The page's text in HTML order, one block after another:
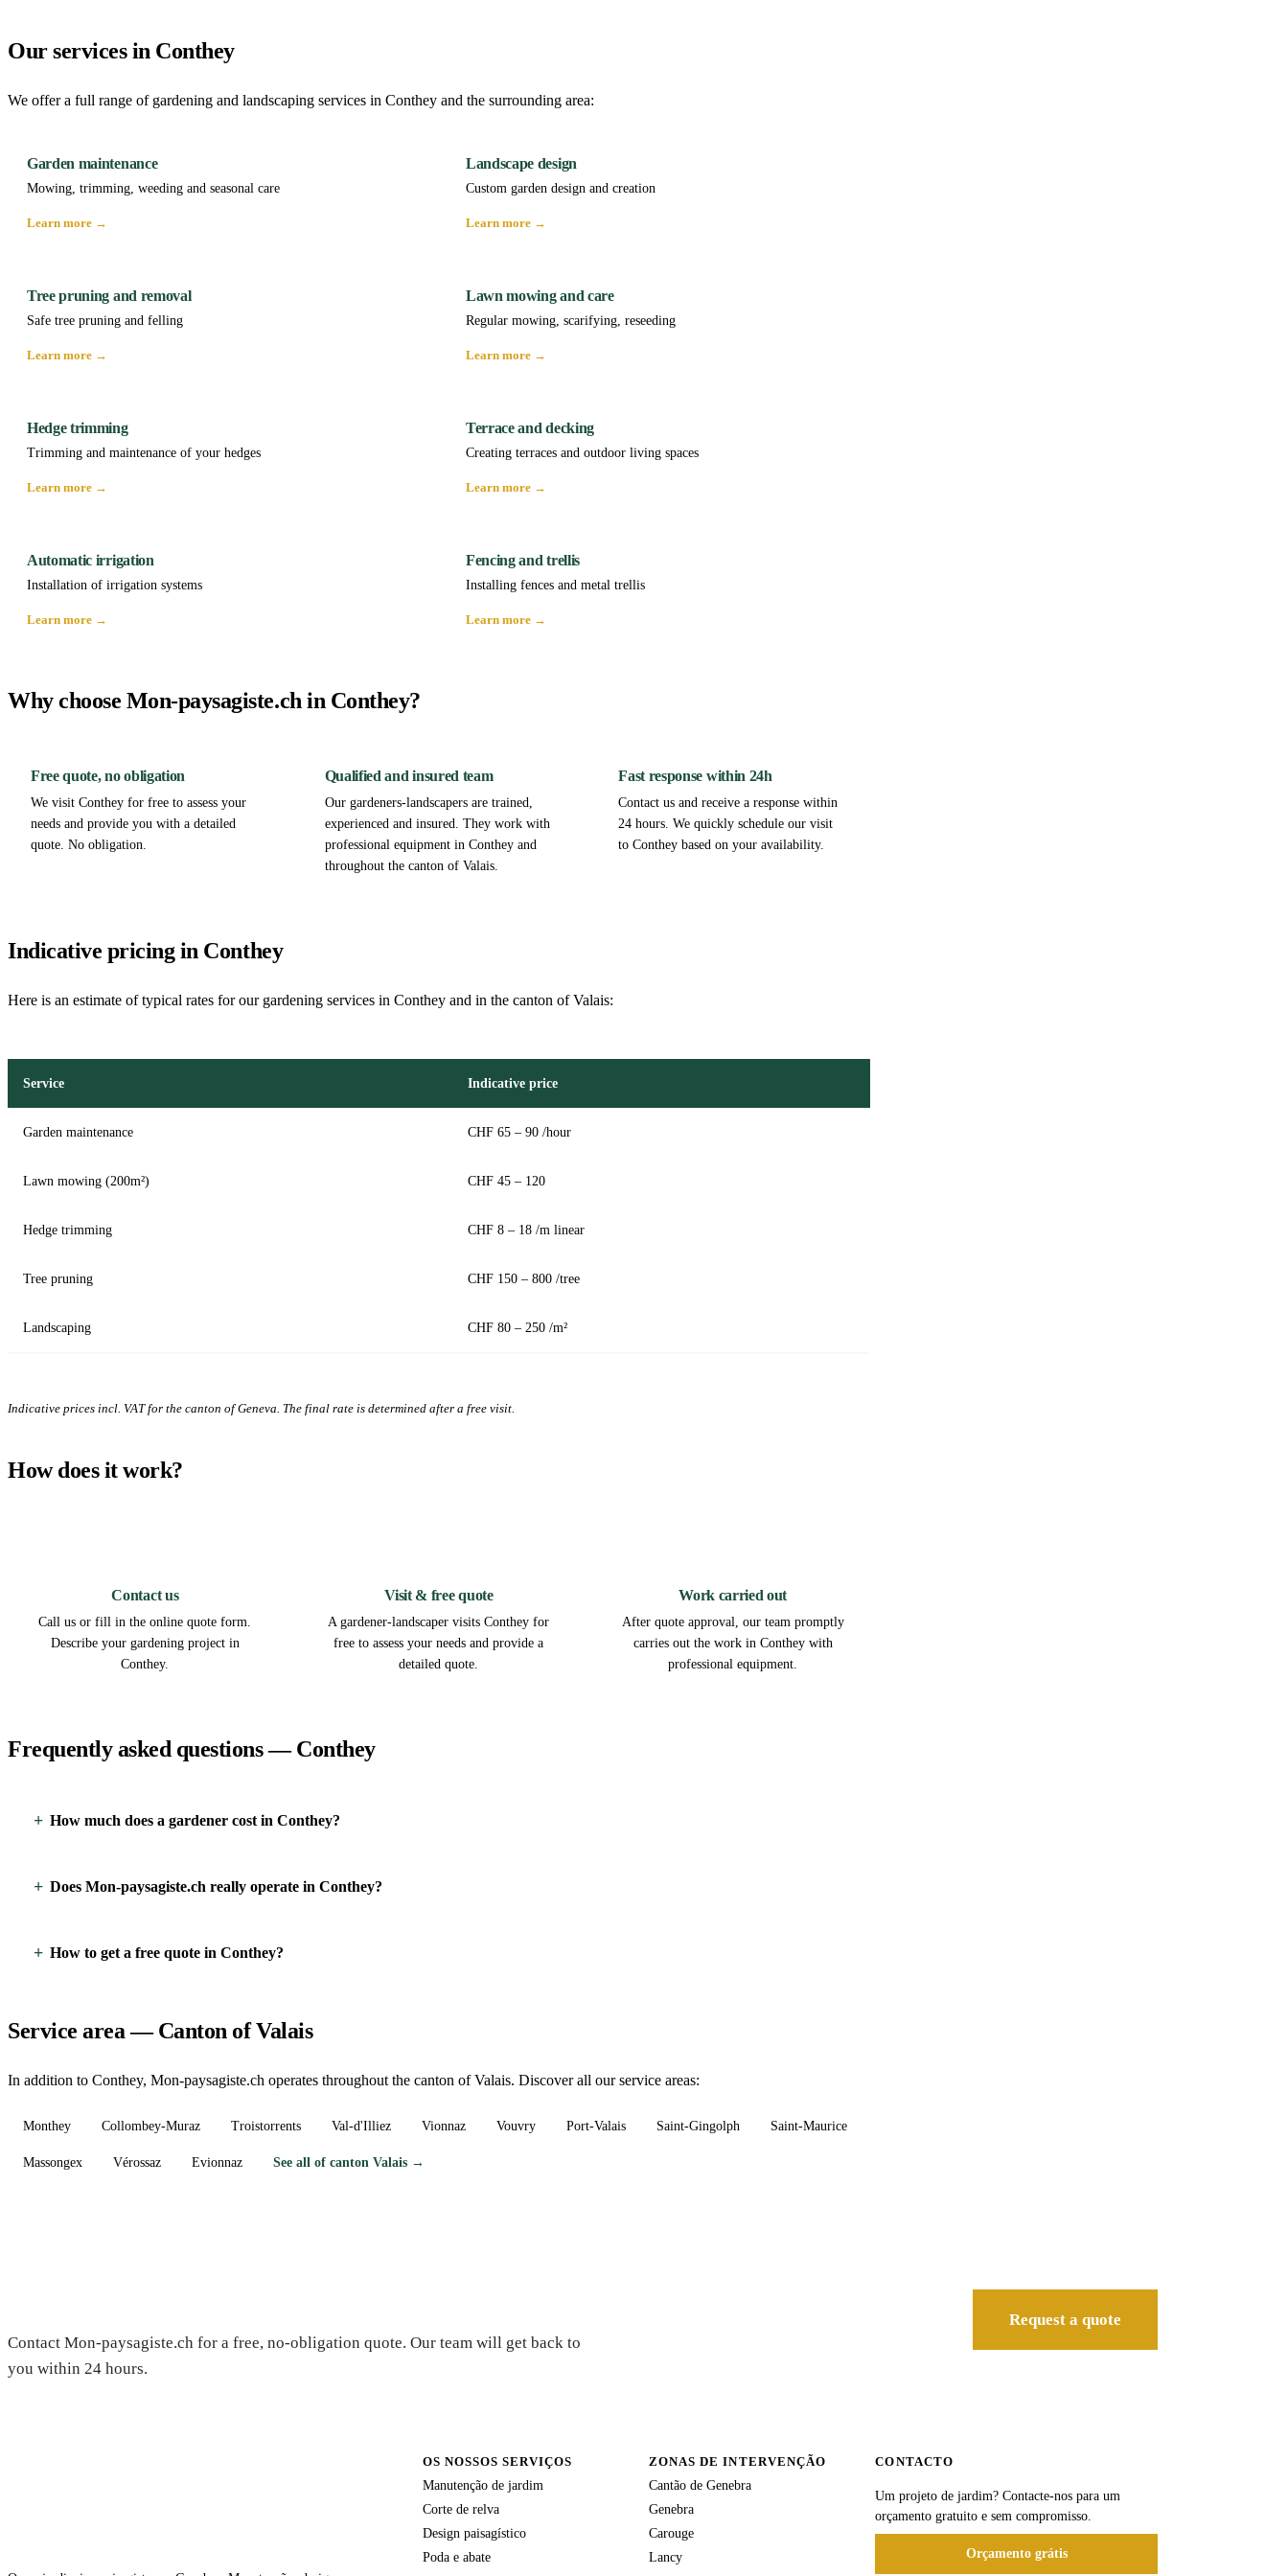
Our services in Conthey
We offer a full range of gardening and landscaping services in Conthey and the surrounding area:
Garden maintenance
Mowing, trimming, weeding and seasonal care
Learn more →
Landscape design
Custom garden design and creation
Learn more →
Tree pruning and removal
Safe tree pruning and felling
Learn more →
Lawn mowing and care
Regular mowing, scarifying, reseeding
Learn more →
Hedge trimming
Trimming and maintenance of your hedges
Learn more →
Terrace and decking
Creating terraces and outdoor living spaces
Learn more →
Automatic irrigation
Installation of irrigation systems
Learn more →
Fencing and trellis
Installing fences and metal trellis
Learn more →
Why choose Mon-paysagiste.ch in Conthey?
Free quote, no obligation
We visit Conthey for free to assess your
needs and provide you with a detailed
quote. No obligation.
Qualified and insured team
Our gardeners-landscapers are trained,
experienced and insured. They work with
professional equipment in Conthey and
throughout the canton of Valais.
Fast response within 24h
Contact us and receive a response within
24 hours. We quickly schedule our visit
to Conthey based on your availability.
Indicative pricing in Conthey
Here is an estimate of typical rates for our gardening services in Conthey and in the canton of Valais:
Service Indicative price
Garden maintenance CHF 65 – 90 /hour
Lawn mowing (200m²) CHF 45 – 120
Hedge trimming CHF 8 – 18 /m linear
Tree pruning CHF 150 – 800 /tree
Landscaping CHF 80 – 250 /m²
Indicative prices incl. VAT for the canton of Geneva. The final rate is determined after a free visit.
How does it work?
Contact us
Call us or fill in the online quote form.
Describe your gardening project in
Conthey.
Visit & free quote
A gardener-landscaper visits Conthey for
free to assess your needs and provide a
detailed quote.
Work carried out
After quote approval, our team promptly
carries out the work in Conthey with
professional equipment.
Frequently asked questions — Conthey
How much does a gardener cost in Conthey?
Does Mon-paysagiste.ch really operate in Conthey?
How to get a free quote in Conthey?
Service area — Canton of Valais
In addition to Conthey, Mon-paysagiste.ch operates throughout the canton of Valais. Discover all our service areas:
Monthey Collombey-Muraz Troistorrents Val-d'Illiez Vionnaz Vouvry Port-Valais Saint-Gingolph Saint-Maurice
Massongex Vérossaz Evionnaz See all of canton Valais →
Contact Mon-paysagiste.ch for a free, no-obligation quote. Our team will get back to
you within 24 hours.
Request a quote
OS NOSSOS SERVIÇOS
Manutenção de jardim
Corte de relva
Design paisagístico
Poda e abate
ZONAS DE INTERVENÇÃO
Cantão de Genebra
Genebra
Carouge
Lancy
CONTACTO
Um projeto de jardim? Contacte-nos para um
orçamento gratuito e sem compromisso.
Orçamento grátis